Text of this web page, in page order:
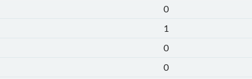
0
1
0
0